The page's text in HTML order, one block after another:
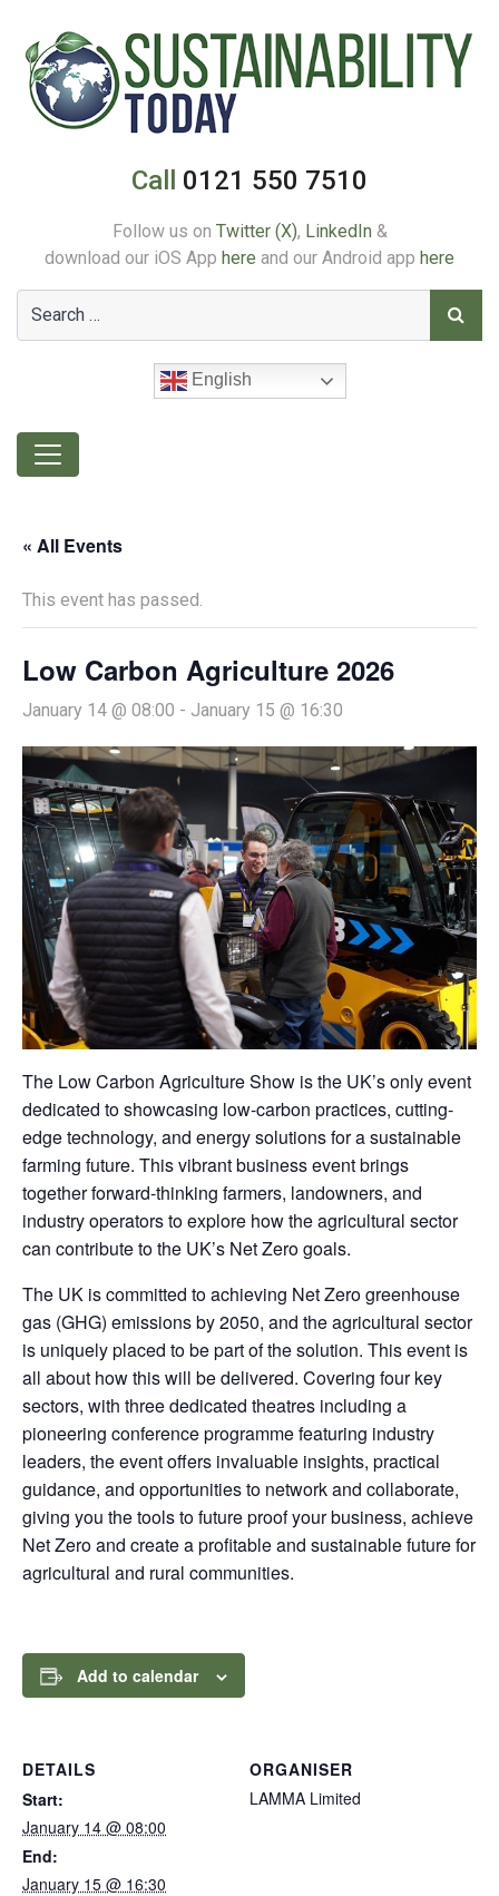
Call 0121 550 7510
Follow us on Twitter (X), LinkedIn &
download our iOS App here and our Android app here
English
« All Events
This event has passed.
Low Carbon Agriculture 2026
January 14 @ 08:00 - January 15 @ 16:30
The Low Carbon Agriculture Show is the UK’s only event
dedicated to showcasing low-carbon practices, cutting-
edge technology, and energy solutions for a sustainable
farming future. This vibrant business event brings
together forward-thinking farmers, landowners, and
industry operators to explore how the agricultural sector
can contribute to the UK’s Net Zero goals.
The UK is committed to achieving Net Zero greenhouse
gas (GHG) emissions by 2050, and the agricultural sector
is uniquely placed to be part of the solution. This event is
all about how this will be delivered. Covering four key
sectors, with three dedicated theatres including a
pioneering conference programme featuring industry
leaders, the event offers invaluable insights, practical
guidance, and opportunities to network and collaborate,
giving you the tools to future proof your business, achieve
Net Zero and create a profitable and sustainable future for
agricultural and rural communities.
Add to calendar
DETAILS
Start:
January 14 @ 08:00
End:
January 15 @ 16:30
ORGANISER
LAMMA Limited